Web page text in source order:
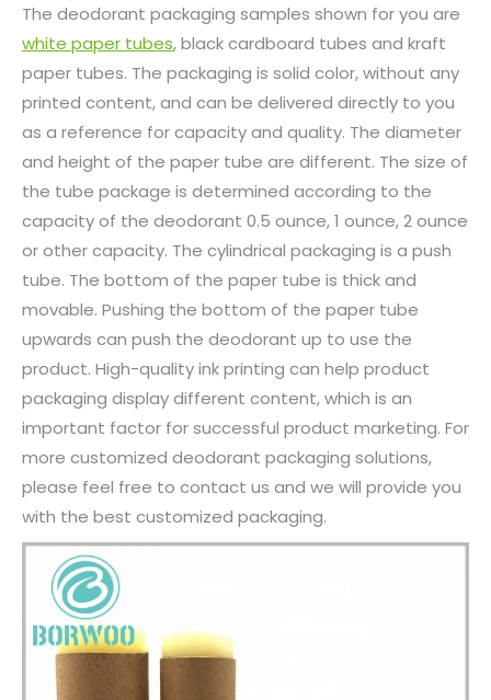
The deodorant packaging samples shown for you are
white paper tubes, black cardboard tubes and kraft
paper tubes. The packaging is solid color, without any
printed content, and can be delivered directly to you
as a reference for capacity and quality. The diameter
and height of the paper tube are different. The size of
the tube package is determined according to the
capacity of the deodorant 0.5 ounce, 1 ounce, 2 ounce
or other capacity. The cylindrical packaging is a push
tube. The bottom of the paper tube is thick and
movable. Pushing the bottom of the paper tube
upwards can push the deodorant up to use the
product. High-quality ink printing can help product
packaging display different content, which is an
important factor for successful product marketing. For
more customized deodorant packaging solutions,
please feel free to contact us and we will provide you
with the best customized packaging.